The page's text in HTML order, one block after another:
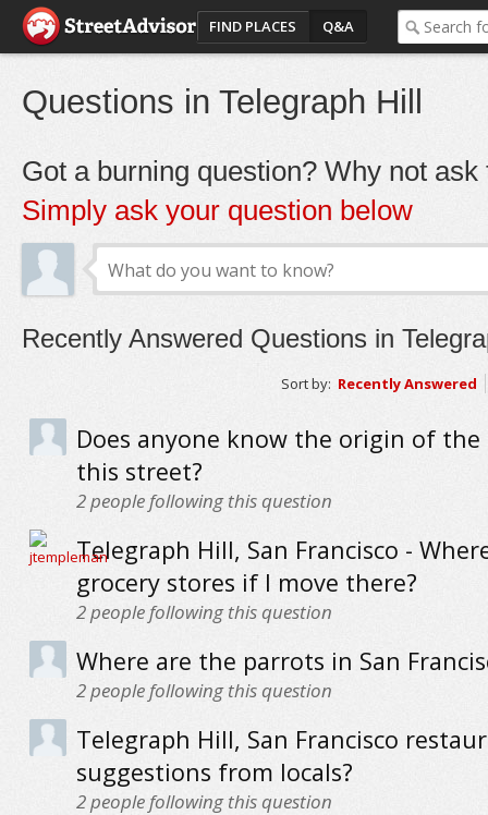
FIND PLACES Q&A
Questions in Telegraph Hill
Got a burning question? Why not ask
Simply ask your question below
Recently Answered Questions in
Sort by: Recently Answered
Does anyone know the origin of
this street?
2people following this question
Telegraph Hill, San Francisco -
grocery stores if I move there?
2people following this question
Where are the parrots in San
2people following this question
Telegraph Hill, San Francisco
suggestions from locals?
2people following this question